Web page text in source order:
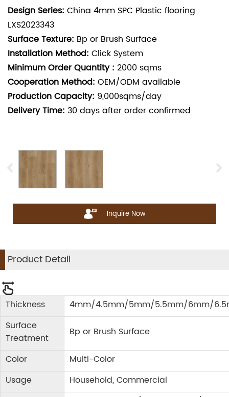
Design Series: China 4mm SPC Plastic flooring
LXS2023343
Surface Texture: Bp or Brush Surface
Installation Method: Click System
Minimum Order Quantity : 2000 sqms
Cooperation Method: OEM/ODM available
Production Capacity: 9,000sqms/day
Delivery Time: 30 days after order confirmed
Inquire Now
Product Detail
Thickness
4mm/4.5mm/5mm/5.5mm/6mm/
Surface
Treatment
Bp or Brush Surface
Color
Multi-Color
Usage
Household, Commercial